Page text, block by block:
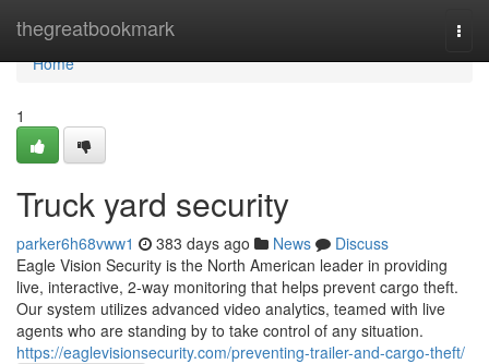
thegreatbookmark
Home
Home
1
Truck yard security
parker6h68vww1 383 days ago News
Discuss
Eagle Vision Security is the North American leader in providing
live, interactive, 2-way monitoring that helps prevent cargo theft.
Our system utilizes advanced video analytics, teamed with live
agents who are standing by to take control of any situation.
https://eaglevisionsecurity.com/preventing-trailer-and-cargo-theft/